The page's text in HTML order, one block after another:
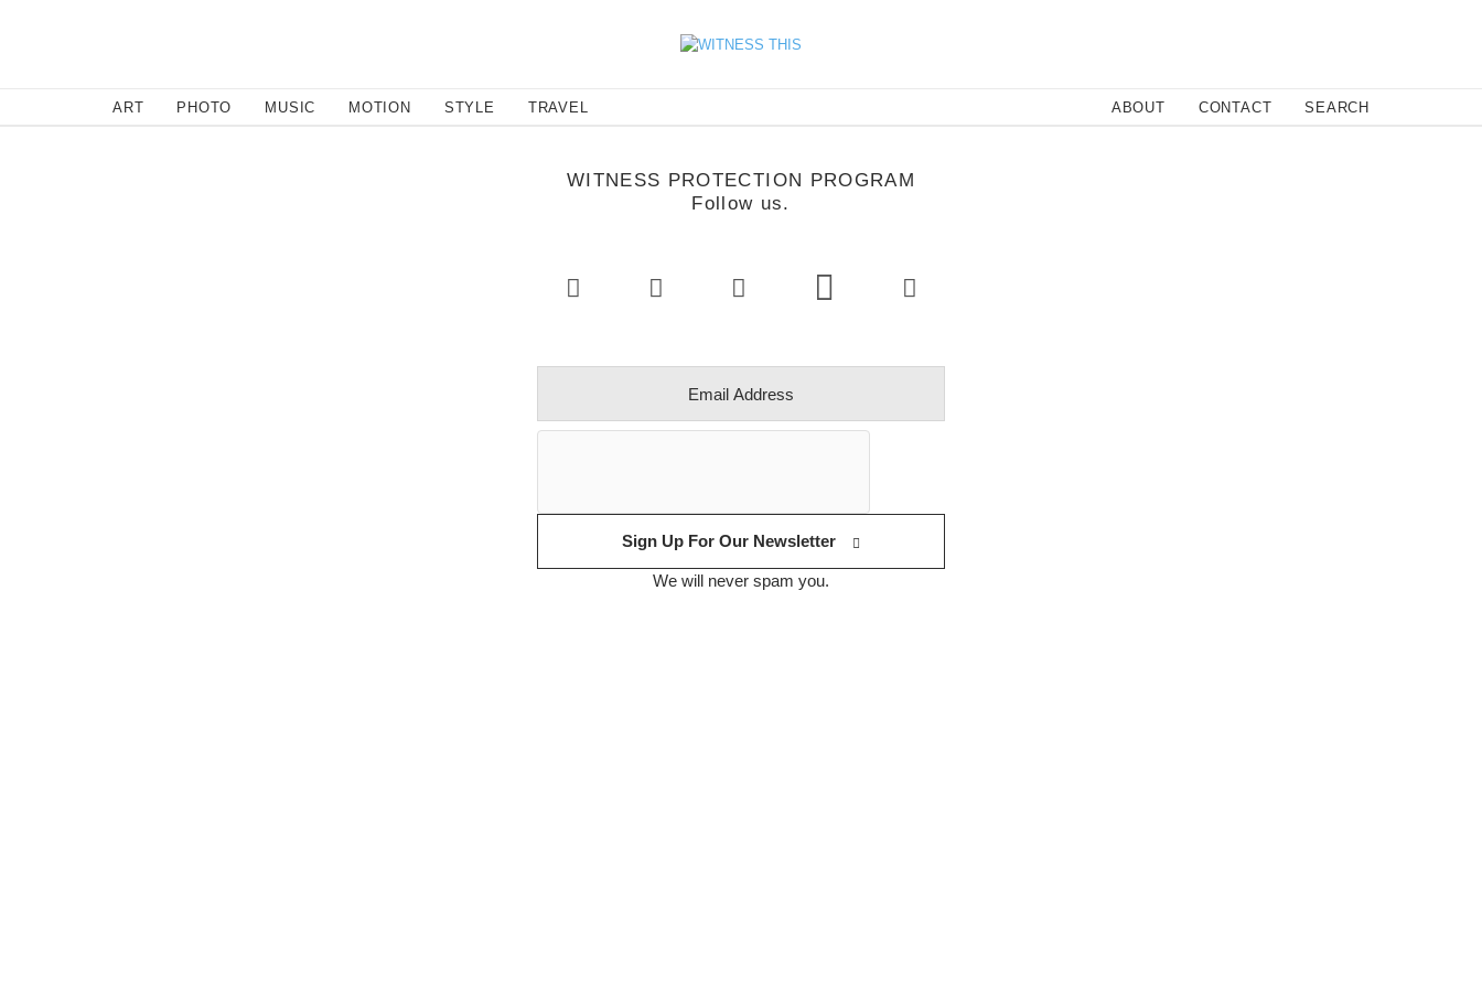
ART PHOTO MUSIC MOTION STYLE TRAVEL ABOUT CONTACT SEARCHClose
WITNESS PROTECTION PROGRAM
Follow us.
Sign Up For Our Newsletter
We will never spam you.